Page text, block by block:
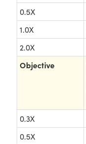
0.5X
1.0X
2.0X
Objective
0.3X
0.5X